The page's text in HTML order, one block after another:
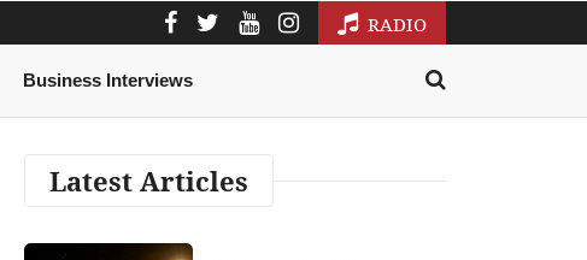
RADIO
Business Interviews
Latest Articles